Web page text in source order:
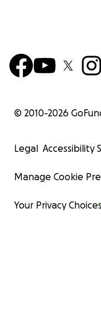
© 2010-2026
Legal Accessibility
Manage Cookie
Your Privacy Choices